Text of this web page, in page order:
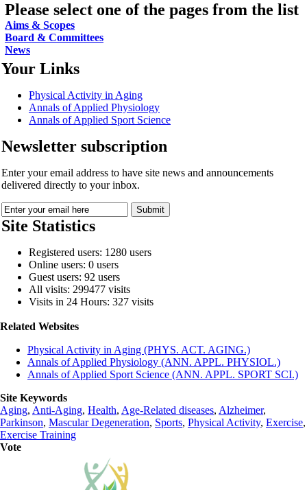
Please select one of the pages from the list
Aims & Scopes
Board & Committees
News
Your Links
Physical Activity in Aging
Annals of Applied Physiology
Annals of Applied Sport Science
Newsletter subscription
Enter your email address to have site news and announcements
delivered directly to your inbox.
Site Statistics
Registered users: 1280 users
Online users: 0 users
Guest users: 92 users
All visits: 299477 visits
Visits in 24 Hours: 327 visits
Related Websites
Physical Activity in Aging (PHYS. ACT. AGING.)
Annals of Applied Physiology (ANN. APPL. PHYSIOL.)
Annals of Applied Sport Science (ANN. APPL. SPORT SCI.)
Site Keywords
Aging, Anti-Aging, Health, Age-Related diseases, Alzheimer,
Parkinson, Mascular Degeneration, Sports, Physical Activity, Exercise,
Exercise Training
Vote